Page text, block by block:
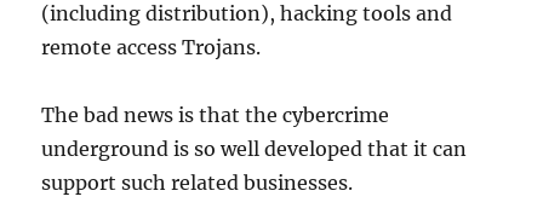
(including distribution), hacking tools and
remote access Trojans.
The bad news is that the cybercrime
underground is so well developed that it can
support such related businesses.